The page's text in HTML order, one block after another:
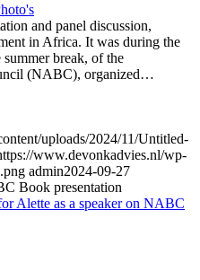
and panel discussion,
in Africa. It was during the
break, of the
(NABC), organized…
uploads/2024/11/Untitled-
www.devonkadvies.nl/wp-
admin2024-09-27
Book presentation